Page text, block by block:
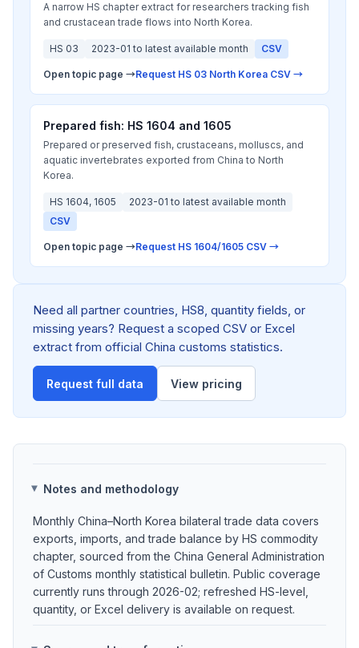
A narrow HS chapter extract for researchers tracking fish
and crustacean trade flows into North Korea.
HS 03 2023-01 to latest available month CSV
Open topic page →Request HS 03 North Korea CSV →
Prepared fish: HS 1604 and 1605
Prepared or preserved fish, crustaceans, molluscs, and
aquatic invertebrates exported from China to North
Korea.
HS 1604, 1605
2023-01 to latest available month
CSV
Open topic page →Request HS 1604/1605 CSV →
Need all partner countries, HS8, quantity fields, or
missing years? Request a scoped CSV or Excel
extract from official China customs statistics.
Request full data View pricing
Notes and methodology
Monthly China–North Korea bilateral trade data covers
exports, imports, and trade balance by HS commodity
chapter, sourced from the China General Administration
of Customs monthly statistical bulletin. Public coverage
currently runs through 2026-02; refreshed HS-level,
quantity, or Excel delivery is available on request.